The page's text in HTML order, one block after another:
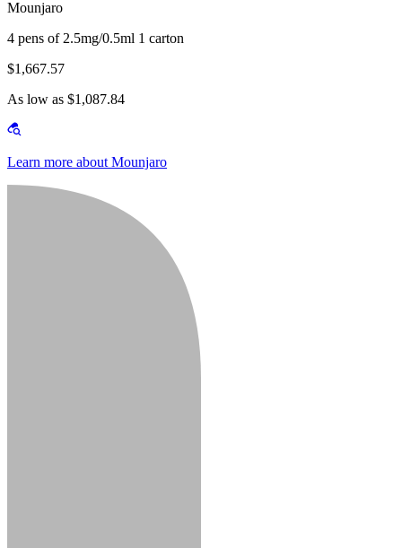
Mounjaro
4 pens of 2.5mg/0.5ml 1 carton
$1,667.57
As low as $1,087.84
Learn more about Mounjaro